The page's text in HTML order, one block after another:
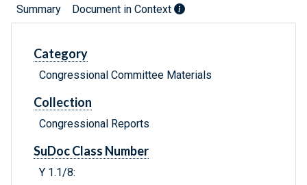
Summary Document in Context
Category
Congressional Committee Materials
Collection
Congressional Reports
SuDoc Class Number
Y 1.1/8: